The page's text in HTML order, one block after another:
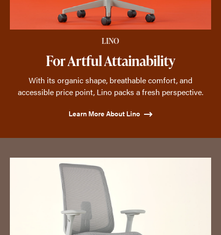
LINO
For Artful Attainability
With its organic shape, breathable comfort, and
accessible price point, Lino packs a fresh perspective.
Learn More About Lino